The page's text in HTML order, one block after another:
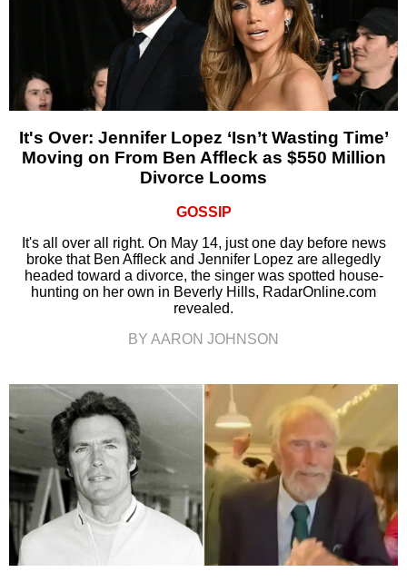
It's Over: Jennifer Lopez ‘Isn’t Wasting Time’
Moving on From Ben Affleck as $550 Million
Divorce Looms
GOSSIP
It's all over all right. On May 14, just one day before news
broke that Ben Affleck and Jennifer Lopez are allegedly
headed toward a divorce, the singer was spotted house-
hunting on her own in Beverly Hills, RadarOnline.com
revealed.
BY AARON JOHNSON